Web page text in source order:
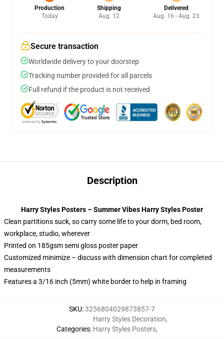
Production
Today
Shipping
Aug. 12
Delivered
Aug. 16 - Aug. 23
Secure transaction
Worldwide delivery to your doorstep
Tracking number provided for all parcels
Full refund if the product is not received
Description
Harry Styles Posters – Summer Vibes Harry Styles Poster
Clean partitions suck, so carry some life to your dorm, bed room,
workplace, studio, wherever
Printed on 185gsm semi gloss poster paper
Customized minimize – discuss with dimension chart for completed
measurements
Features a 3/16 inch (5mm) white border to help in framing
SKU:3256804029873857-7
Categories:
Harry Styles Decoration,
Harry Styles Posters,